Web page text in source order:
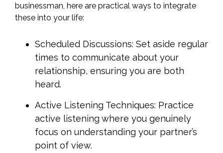
businessman, here are practical ways to integrate
these into your life:
Scheduled Discussions: Set aside regular
times to communicate about your
relationship, ensuring you are both
heard.
Active Listening Techniques: Practice
active listening where you genuinely
focus on understanding your partner’s
point of view.